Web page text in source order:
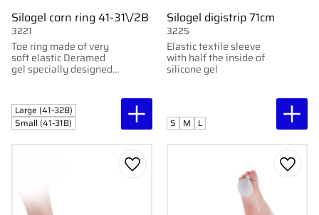
Silogel corn ring 41-31\/2B
Toe ring made of very
soft elastic Deramed
gel specially designed
3221
Large (41-32B)
Small (41-31B)
Silogel digistrip 71cm
Elastic textile sleeve
with half the inside of
silicone gel
3225
S M L
Add to favorites Add